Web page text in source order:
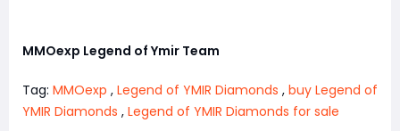
MMOexp Legend of Ymir Team
Tag: MMOexp , Legend of YMIR Diamonds , buy Legend of
YMIR Diamonds , Legend of YMIR Diamonds for sale